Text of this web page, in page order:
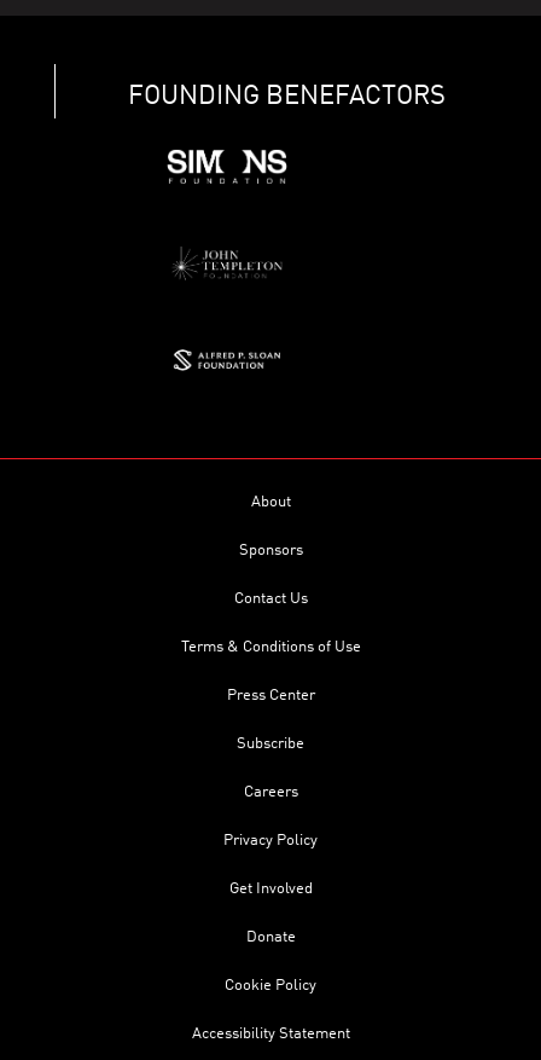
FOUNDING BENEFACTORS
About
Sponsors
Contact Us
Terms & Conditions of Use
Press Center
Subscribe
Careers
Privacy Policy
Get Involved
Donate
Cookie Policy
Accessibility Statement